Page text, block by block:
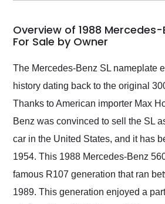
busiest shipping
weekend of the year.
Would use them again
and highly recommend
as well.
Overview of 1988 Mercedes-
For Sale by Owner
The Mercedes-Benz SL nameplate
history dating back to the original
Thanks to American importer Max
Benz was convinced to sell the SL
car in the United States, and it has
1954. This 1988 Mercedes-Benz
famous R107 generation that ran
1989. This generation enjoyed a